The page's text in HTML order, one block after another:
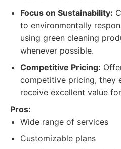
Focus on Sustainability:
to environmentally
using green cleaning
whenever possible.
Competitive Pricing:
competitive pricing, they
receive excellent value
Pros:
Wide range of services
Customizable plans